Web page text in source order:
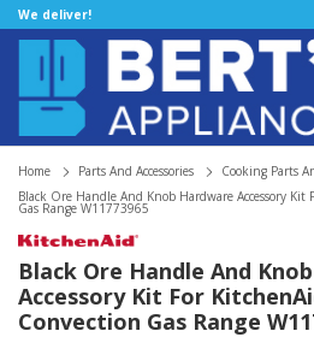
We deliver!
Home Parts And Accessories Cooking Parts
Black Ore Handle And Knob Hardware Accessory
Gas Range W11773965
Black Ore Handle And
Accessory Kit For
Convection Gas Range